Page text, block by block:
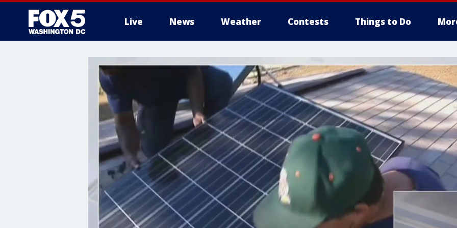
Live News Weather Contests Things to Do